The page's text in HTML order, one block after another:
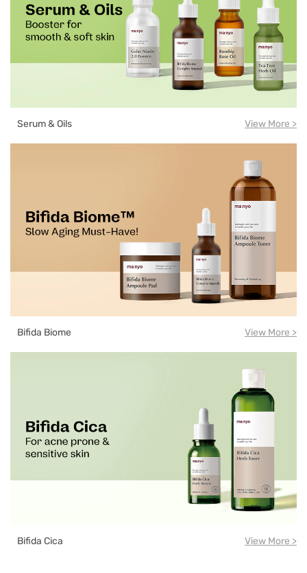
Serum & Oils View More >
Bifida Biome View More >
Bifida Cica View More >